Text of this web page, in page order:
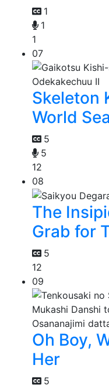
1
1
1
07
Skeleton
World
5
5
12
08
The
Grab for
5
12
09
Oh Boy,
Her
5